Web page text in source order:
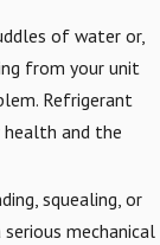
of water or,
from your unit
Refrigerant
health and the
squealing, or
mechanical